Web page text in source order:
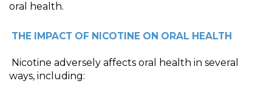
oral health.
THE IMPACT OF NICOTINE ON ORAL HEALTH
Nicotine adversely affects oral health in several
ways, including: